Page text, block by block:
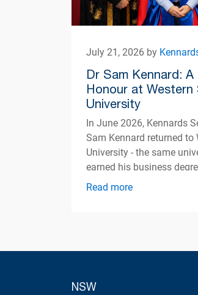
July 21, 2026 by
Dr Sam Kennard: A
Honour at Western
University
In June 2026, Kennards
Sam Kennard returned to
University - the same
earned his business
three decades ago
Read more
NSW